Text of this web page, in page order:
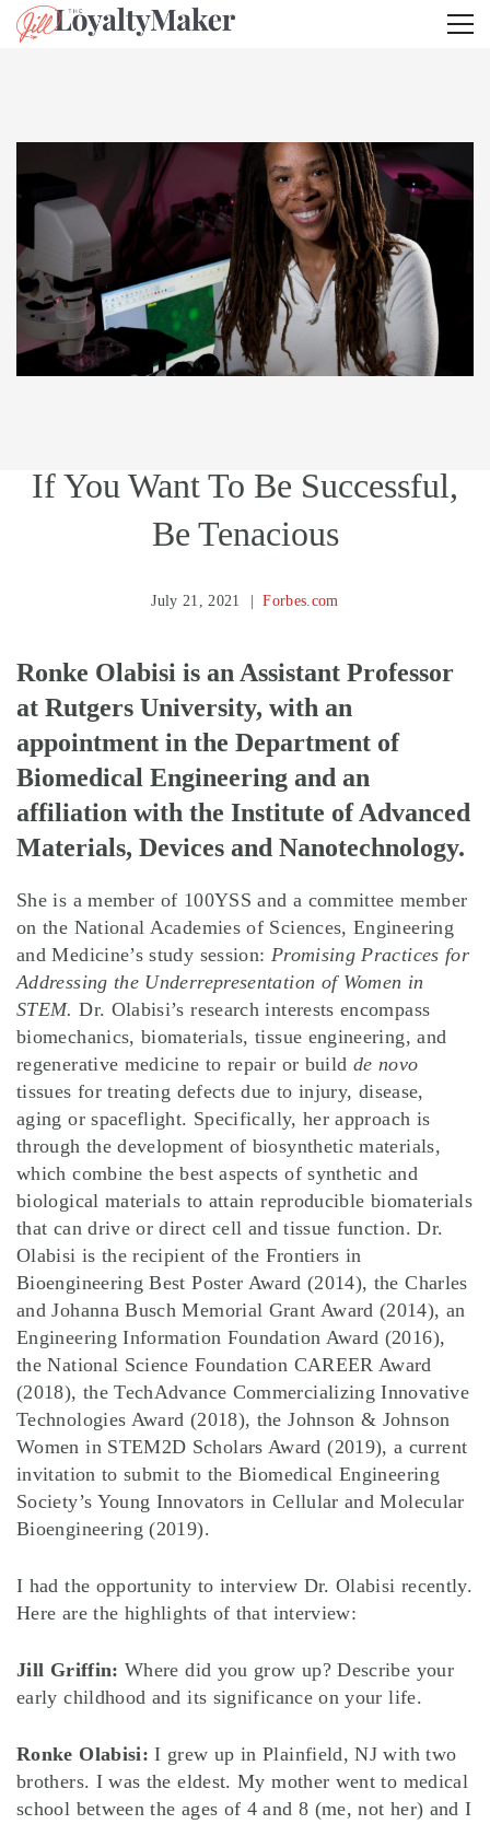
If You Want To Be Successful,
Be Tenacious
July 21, 2021 Forbes.com
Ronke Olabisi is an Assistant Professor
at Rutgers University, with an
appointment in the Department of
Biomedical Engineering and an
affiliation with the Institute of Advanced
Materials, Devices and Nanotechnology.
She is a member of 100YSS and a committee member
on the National Academies of Sciences, Engineering
and Medicine’s study session: Promising Practices for
Addressing the Underrepresentation of Women in
STEM.Dr. Olabisi’s research interests encompass
biomechanics, biomaterials, tissue engineering, and
regenerative medicine to repair or build de novo
tissues for treating defects due to injury, disease,
aging or spaceflight. Specifically, her approach is
through the development of biosynthetic materials,
which combine the best aspects of synthetic and
biological materials to attain reproducible biomaterials
that can drive or direct cell and tissue function. Dr.
Olabisi is the recipient of the Frontiers in
Bioengineering Best Poster Award (2014), the Charles
and Johanna Busch Memorial Grant Award (2014), an
Engineering Information Foundation Award (2016),
the National Science Foundation CAREER Award
(2018), the TechAdvance Commercializing Innovative
Technologies Award (2018), the Johnson & Johnson
Women in STEM2D Scholars Award (2019), a current
invitation to submit to the Biomedical Engineering
Society’s Young Innovators in Cellular and Molecular
Bioengineering (2019).
I had the opportunity to interview Dr. Olabisi recently.
Here are the highlights of that interview:
Jill Griffin:Where did you grow up? Describe your
early childhood and its significance on your life.
Ronke Olabisi:I grew up in Plainfield, NJ with two
brothers. I was the eldest. My mother went to medical
school between the ages of 4 and 8 (me, not her) and I